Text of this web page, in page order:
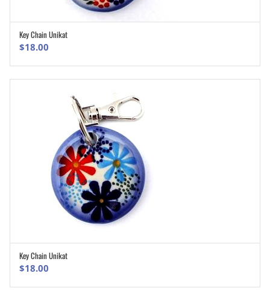
Key Chain Unikat
$18.00
Key Chain Unikat
$18.00